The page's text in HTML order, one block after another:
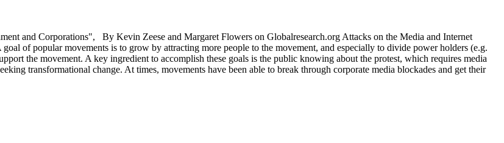
and Corporations", By Kevin Zeese and Margaret Flowers on Globalresearch.org Attacks on the Media and Internet
of popular movements is to grow by attracting more people to the movement, and especially to divide power holders (e.g.
the movement. A key ingredient to accomplish these goals is the public knowing about the protest, which requires media
transformational change. At times, movements have been able to break through corporate media blockades and get their